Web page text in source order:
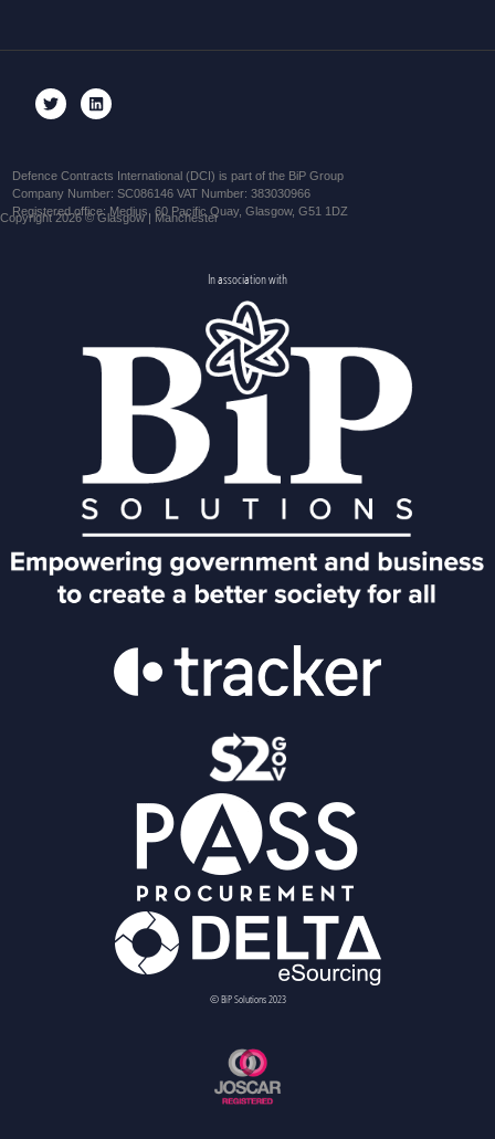
Defence Contracts International (DCI) is part of the BiP Group
Company Number: SC086146 VAT Number: 383030966
Registered office: Medius, 60 Pacific Quay, Glasgow, G51 1DZ
Copyright 2026 © Glasgow | Manchester
In association with
© BiP Solutions 2023